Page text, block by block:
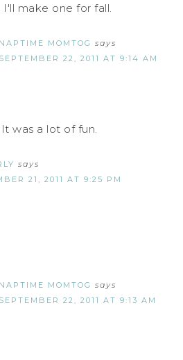
make one for fall.
NAPTIME MOMTOG says
SEPTEMBER 22, 2011 AT 9:14 AM
was a lot of fun.
says
21, 2011 AT 9:25 PM
NAPTIME MOMTOG says
SEPTEMBER 22, 2011 AT 9:13 AM